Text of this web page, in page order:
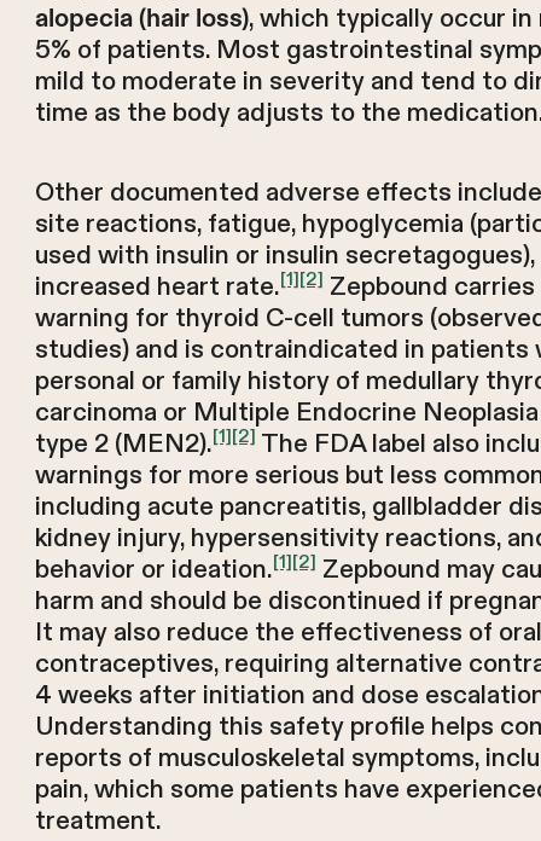
alopecia (hair loss), which typically occur in
5% of patients. Most gastrointestinal
mild to moderate in severity and tend to
time as the body adjusts to the
Other documented adverse effects
site reactions, fatigue, hypoglycemia
used with insulin or insulin secretagogues),
increased heart rate.[1][2] Zepbound
warning for thyroid C-cell tumors
studies) and is contraindicated in patients
personal or family history of medullary
carcinoma or Multiple Endocrine
type 2 (MEN2).[1][2] The FDA label also
warnings for more serious but less
including acute pancreatitis, gallbladder
kidney injury, hypersensitivity reactions,
behavior or ideation.[1][2] Zepbound may
harm and should be discontinued if
It may also reduce the effectiveness of oral
contraceptives, requiring alternative
4 weeks after initiation and dose
Understanding this safety profile helps
reports of musculoskeletal symptoms,
pain, which some patients have
treatment.